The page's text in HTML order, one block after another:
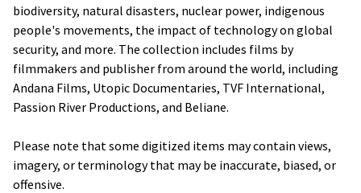
biodiversity, natural disasters, nuclear power, indigenous
people's movements, the impact of technology on global
security, and more. The collection includes films by
filmmakers and publisher from around the world, including
Andana Films, Utopic Documentaries, TVF International,
Passion River Productions, and Beliane.
Please note that some digitized items may contain views,
imagery, or terminology that may be inaccurate, biased, or
offensive.